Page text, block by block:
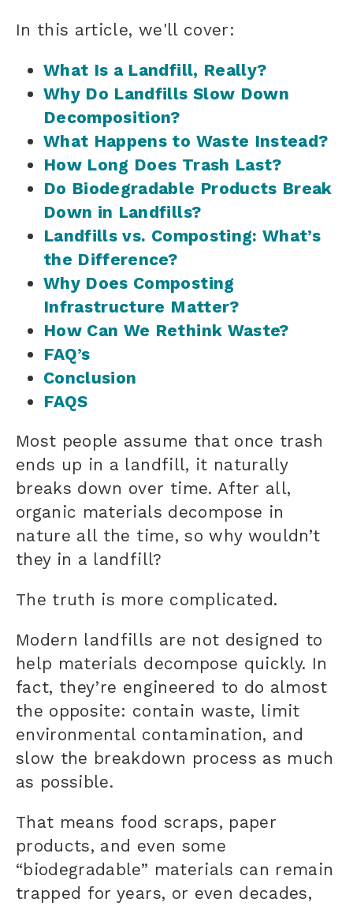
In this article, we'll cover:
What Is a Landfill, Really?
Why Do Landfills Slow Down
Decomposition?
What Happens to Waste Instead?
How Long Does Trash Last?
Do Biodegradable Products Break
Down in Landfills?
Landfills vs. Composting: What’s
the Difference?
Why Does Composting
Infrastructure Matter?
How Can We Rethink Waste?
FAQ’s
Conclusion
FAQS
Most people assume that once trash
ends up in a landfill, it naturally
breaks down over time. After all,
organic materials decompose in
nature all the time, so why wouldn’t
they in a landfill?
The truth is more complicated.
Modern landfills are not designed to
help materials decompose quickly. In
fact, they’re engineered to do almost
the opposite: contain waste, limit
environmental contamination, and
slow the breakdown process as much
as possible.
That means food scraps, paper
products, and even some
“biodegradable” materials can remain
trapped for years, or even decades,